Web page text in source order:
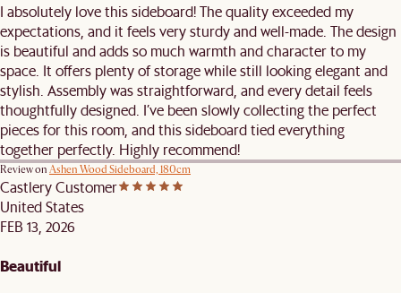
I absolutely love this sideboard! The quality exceeded my
expectations, and it feels very sturdy and well-made. The design
is beautiful and adds so much warmth and character to my
space. It offers plenty of storage while still looking elegant and
stylish. Assembly was straightforward, and every detail feels
thoughtfully designed. I’ve been slowly collecting the perfect
pieces for this room, and this sideboard tied everything
together perfectly. Highly recommend!
Review on Ashen Wood Sideboard, 180cm
Castlery Customer
United States
FEB 13, 2026
Beautiful